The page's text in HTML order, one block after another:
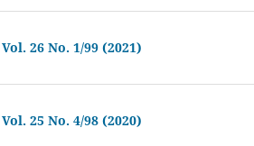
Vol. 26 No. 1/99 (2021)
Vol. 25 No. 4/98 (2020)